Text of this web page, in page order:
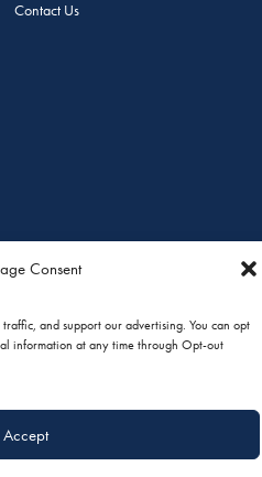
Consent
and support our advertising. You can opt
information at any time through Opt-out
Accept
Contact Us
Avenue, South St. Paul, MN